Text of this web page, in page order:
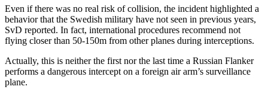
Even if there was no real risk of collision, the incident highlighted a
behavior that the Swedish military have not seen in previous years,
SvD reported. In fact, international procedures recommend not
flying closer than 50-150m from other planes during interceptions.
Actually, this is neither the first nor the last time a Russian Flanker
performs a dangerous intercept on a foreign air arm’s surveillance
plane.